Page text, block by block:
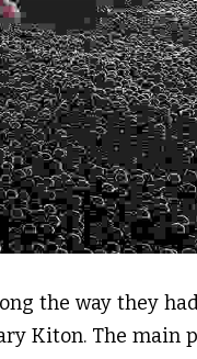
the way they
Kiton. The main